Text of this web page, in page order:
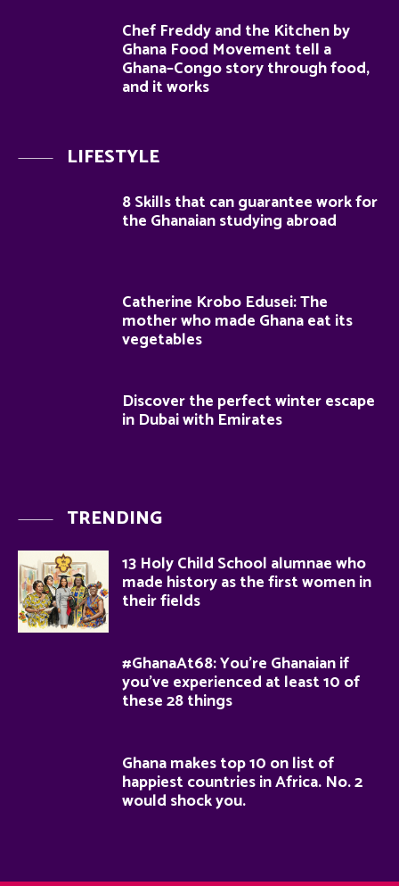
Chef Freddy and the Kitchen by
Ghana Food Movement tell a
Ghana–Congo story through food,
and it works
LIFESTYLE
8 Skills that can guarantee work for
the Ghanaian studying abroad
Catherine Krobo Edusei: The
mother who made Ghana eat its
vegetables
Discover the perfect winter escape
in Dubai with Emirates
TRENDING
13 Holy Child School alumnae who
made history as the first women in
their fields
#GhanaAt68: You’re Ghanaian if
you’ve experienced at least 10 of
these 28 things
Ghana makes top 10 on list of
happiest countries in Africa. No. 2
would shock you.